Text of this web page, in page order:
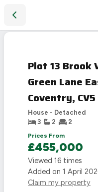
Plot 13 Brook
Green Lane
Coventry,
House - Detached
3
2
2
Prices From
£455,000
Viewed 16 times
Added on 1 April
Claim my property